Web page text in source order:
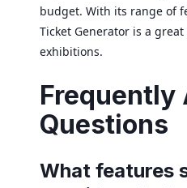
budget. With its range of
Ticket Generator is a
exhibitions.
Frequently
Questions
What features